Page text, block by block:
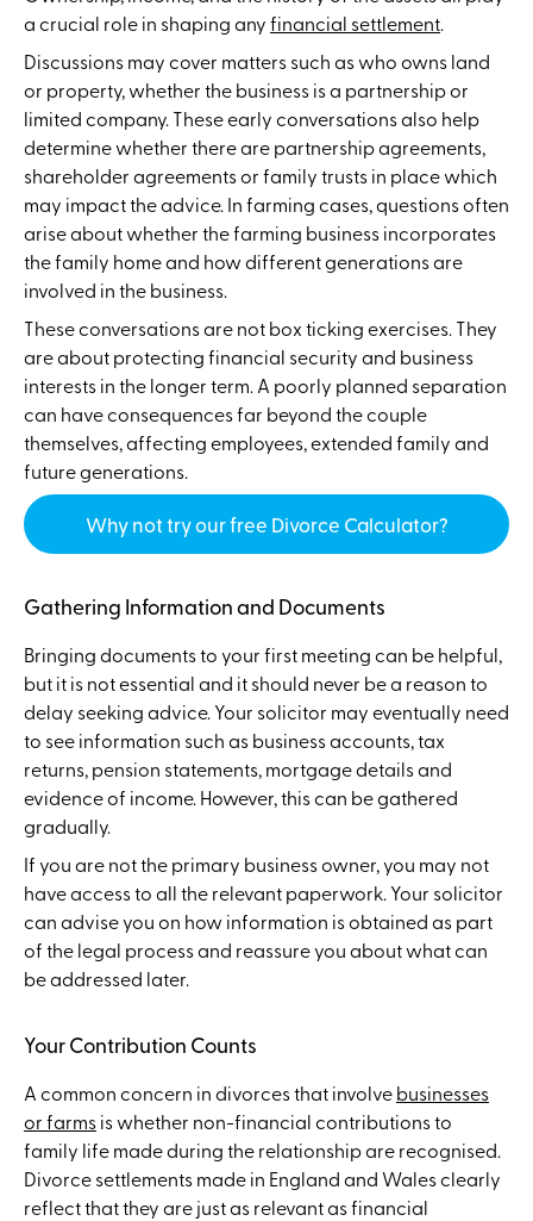
a crucial role in shaping anyfinancial settlement.
Discussions may cover matters such as who owns land
or property, whether the business is a partnership or
limited company. These early conversations also help
determine whether there are partnership agreements,
shareholder agreements or family trusts in place which
may impact the advice. In farming cases, questions often
arise about whether the farming business incorporates
the family home and how different generations are
involved in the business.
These conversations are not box ticking exercises. They
are about protecting financial security and business
interests in the longer term. A poorly planned separation
can have consequences far beyond the couple
themselves, affecting employees, extended family and
future generations.
Why not try our free Divorce Calculator?
Gathering Information and Documents
Bringing documents to your first meeting can be helpful,
but it is not essential and it should never be a reason to
delay seeking advice. Your solicitor may eventually need
to see information such as business accounts, tax
returns, pension statements, mortgage details and
evidence of income. However, this can be gathered
gradually.
If you are not the primary business owner, you may not
have access to all the relevant paperwork. Your solicitor
can advise you on how information is obtained as part
of the legal process and reassure you about what can
be addressed later.
Your Contribution Counts
A common concern in divorces that involvebusinesses
or farmsis whether non-financial contributions to
family life made during the relationship are recognised.
Divorce settlements made in England and Wales clearly
reflect that they are just as relevant as financial